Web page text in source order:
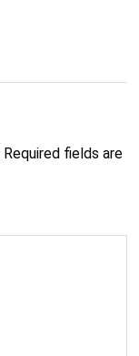
Required fields are